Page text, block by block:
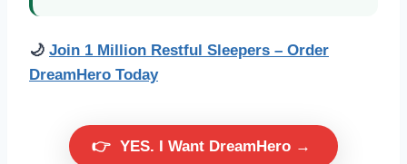
🌙 Join 1 Million Restful Sleepers – Order
DreamHero Today
👉 YES. I Want DreamHero →